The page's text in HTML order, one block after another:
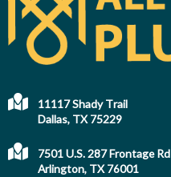
11117 Shady Trail
Dallas, TX 75229
7501 U.S. 287 Frontage Rd
Arlington, TX 76001